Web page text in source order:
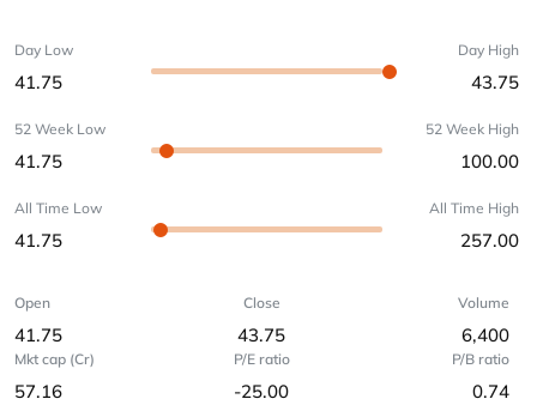
Day Low
41.75
Day High
43.75
52 Week Low
41.75
52 Week High
100.00
All Time Low
41.75
All Time High
257.00
Open
41.75
Close
43.75
Volume
6,400
Mkt cap (Cr)
57.16
P/E ratio
-25.00
P/B ratio
0.74